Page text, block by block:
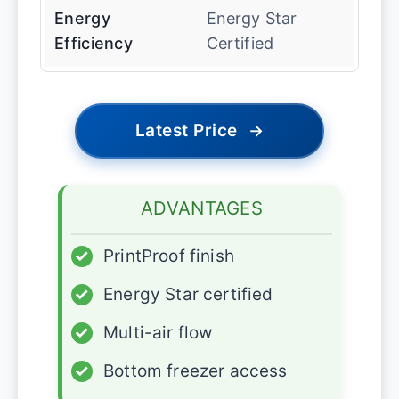
Energy
Efficiency
Energy Star
Certified
Latest Price →
ADVANTAGES
✓
PrintProof finish
✓
Energy Star certified
✓
Multi-air flow
✓
Bottom freezer access